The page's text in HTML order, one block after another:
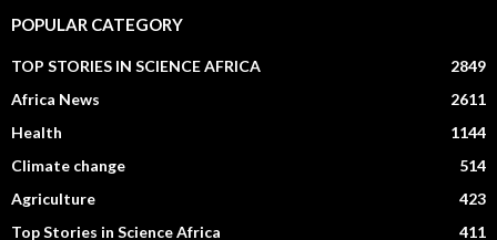
POPULAR CATEGORY
TOP STORIES IN SCIENCE AFRICA
2849
Africa News
2611
Health
1144
Climate change
514
Agriculture
423
Top Stories in Science Africa
411